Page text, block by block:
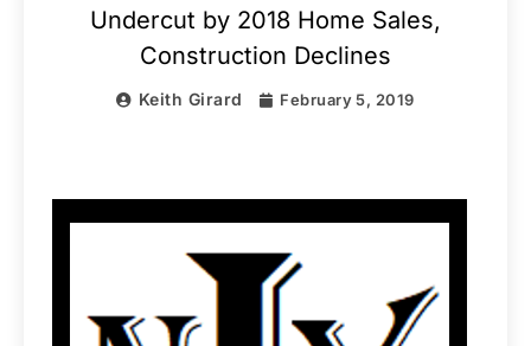
Undercut by 2018 Home Sales,
Construction Declines
Keith Girard February 5, 2019